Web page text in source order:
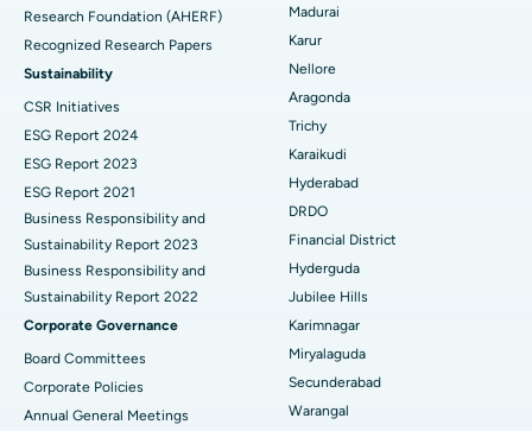
Find Psychologist
Find General Surgeon
Best Hospital in Unit-15, Bhubaneswar
Best Hospital in Seepat Road, Bilaspur
Best Hospital in Ellisbridge, Ahmedabad
Best Hospital in New Delhi
Best Hospital in DRDO, Hyderabad
Best Hospital in G S Road, Guwahati
Best Hospital in Hyderguda, Hyderabad
Best Hospital in Vijay Nagar, Indore
Best Hospital in Suryaraopeta Main Road, Kakinada
Uterine Artery Embolization
Ovarian Cystectomy
Breast Cancer Surgery
Brachytherapy
Colonoscopy
Polypectomy
Deep Brain Stimulation
Peritoneal Dialysis
Kidney Biopsy
Research Foundation (AHERF)
Recognized Research Papers
Sustainability
CSR Initiatives
ESG Report 2024
ESG Report 2023
ESG Report 2021
Business Responsibility and
Sustainability Report 2023
Business Responsibility and
Sustainability Report 2022
Corporate Governance
Board Committees
Corporate Policies
Annual General Meetings
Madurai
Karur
Nellore
Aragonda
Trichy
Karaikudi
Hyderabad
DRDO
Financial District
Hyderguda
Jubilee Hills
Karimnagar
Miryalaguda
Secunderabad
Warangal